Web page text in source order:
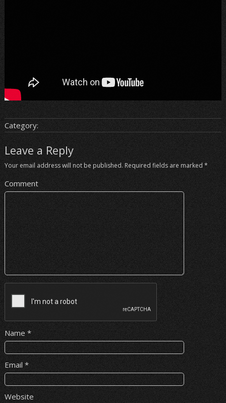
Category:
Leave a Reply
Your email address will not be published. Required fields are marked *
Comment
Name *
Email *
Website